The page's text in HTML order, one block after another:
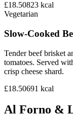
£18.50823 kcal
Vegetarian
Slow-Cooked
Tender beef brisket
tomatoes. Served
crisp cheese shard.
£18.50691 kcal
Al Forno &